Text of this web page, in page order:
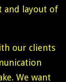
and layout of
our clients
We want